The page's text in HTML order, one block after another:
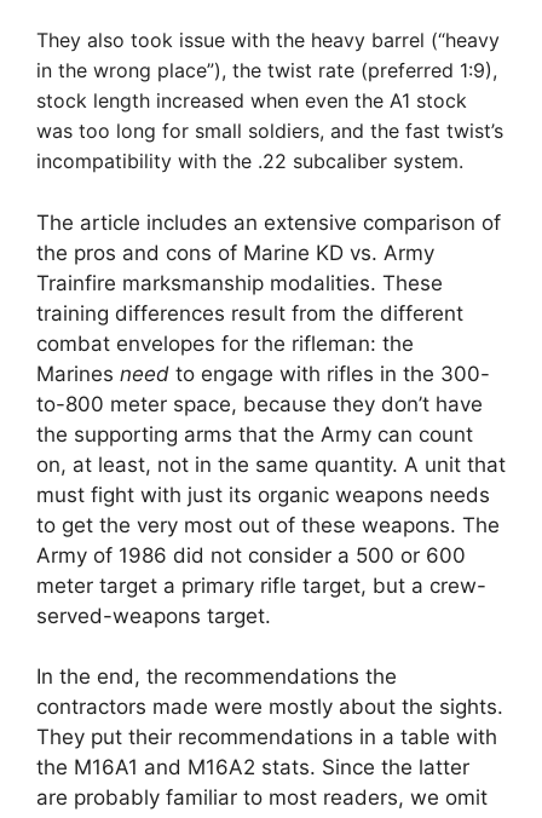
They also took issue with the heavy barrel (“heavy
in the wrong place”), the twist rate (preferred 1:9),
stock length increased when even the A1 stock
was too long for small soldiers, and the fast twist’s
incompatibility with the .22 subcaliber system.
The article includes an extensive comparison of
the pros and cons of Marine KD vs. Army
Trainfire marksmanship modalities. These
training differences result from the different
combat envelopes for the rifleman: the
Marines need to engage with rifles in the 300-
to-800 meter space, because they don’t have
the supporting arms that the Army can count
on, at least, not in the same quantity. A unit that
must fight with just its organic weapons needs
to get the very most out of these weapons. The
Army of 1986 did not consider a 500 or 600
meter target a primary rifle target, but a crew-
served-weapons target.
In the end, the recommendations the
contractors made were mostly about the sights.
They put their recommendations in a table with
the M16A1 and M16A2 stats. Since the latter
are probably familiar to most readers, we omit